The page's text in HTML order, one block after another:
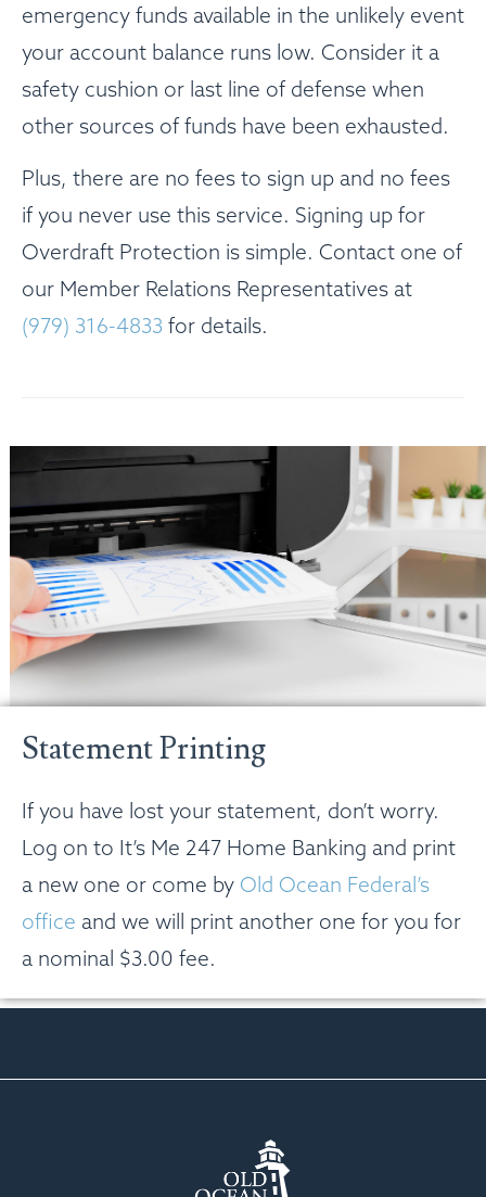
emergency funds available in the unlikely event
your account balance runs low. Consider it a
safety cushion or last line of defense when
other sources of funds have been exhausted.
Plus, there are no fees to sign up and no fees
if you never use this service. Signing up for
Overdraft Protection is simple. Contact one of
our Member Relations Representatives at
(979) 316-4833 for details.
Statement Printing
If you have lost your statement, don’t worry.
Log on to It’s Me 247 Home Banking and print
a new one or come by Old Ocean Federal’s
office and we will print another one for you for
a nominal $3.00 fee.